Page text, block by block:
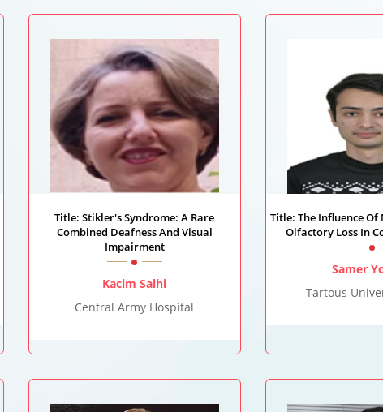
Title: Stikler's Syndrome: A Rare
Combined Deafness And Visual
Impairment
Kacim Salhi
Central Army Hospital
Title: The Influence
Olfactory Loss In
Samer
Tartous